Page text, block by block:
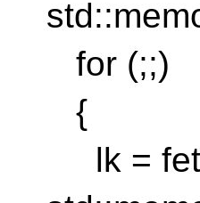
for (;;)
{
lk =